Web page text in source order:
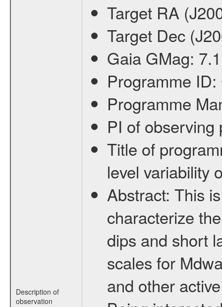
Description of
observation
Target RA
Target Dec
Gaia GMag: 7.1
Programme ID:
Programme
PI of
Title of
level variability
Abstract: This
characterize
dips and short
scales for
and other